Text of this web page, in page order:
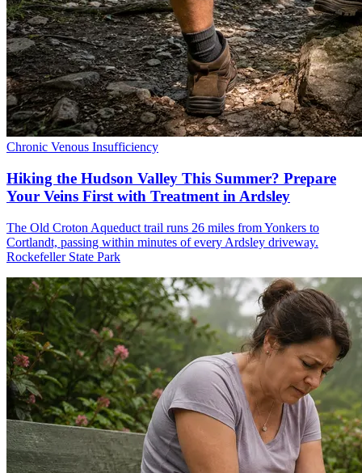
Chronic Venous Insufficiency
Hiking the Hudson Valley This Summer? Prepare
Your Veins First with Treatment in Ardsley
The Old Croton Aqueduct trail runs 26 miles from Yonkers to
Cortlandt, passing within minutes of every Ardsley driveway.
Rockefeller State Park